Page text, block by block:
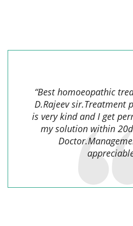
“Best homoeopathic
D.Rajeev sir.Treatment
is very kind and I get
my solution within